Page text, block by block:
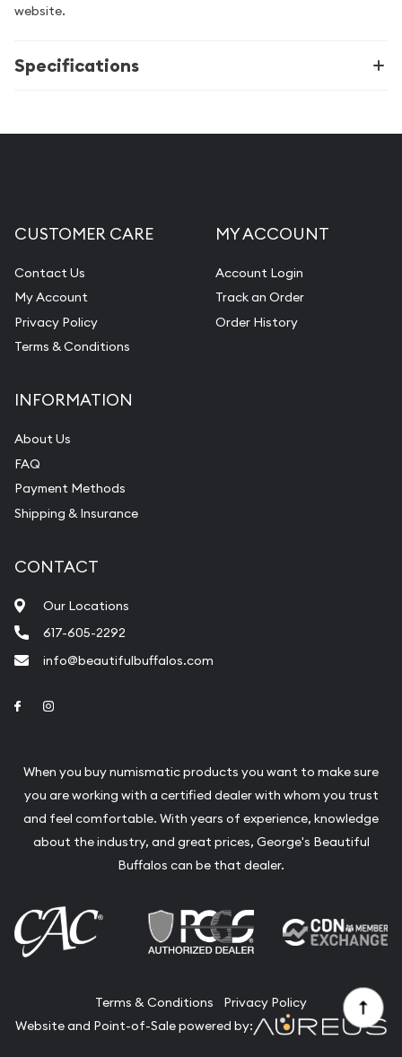
website.
Specifications
CUSTOMER CARE
Contact Us
My Account
Privacy Policy
Terms & Conditions
MY ACCOUNT
Account Login
Track an Order
Order History
INFORMATION
About Us
FAQ
Payment Methods
Shipping & Insurance
CONTACT
Our Locations
617-605-2292
info@beautifulbuffalos.com
Link to Facebook
When you buy numismatic products you want to make sure
you are working with a certified dealer with whom you trust
and feel comfortable. With years of experience, knowledge
about the industry, and great prices, George's Beautiful
Buffalos can be that dealer.
Terms & Conditions
Privacy Policy
Website and Point-of-Sale powered by: